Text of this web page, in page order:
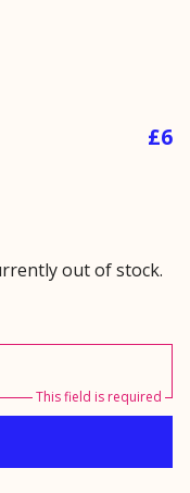
£6
out of stock.
This field is required